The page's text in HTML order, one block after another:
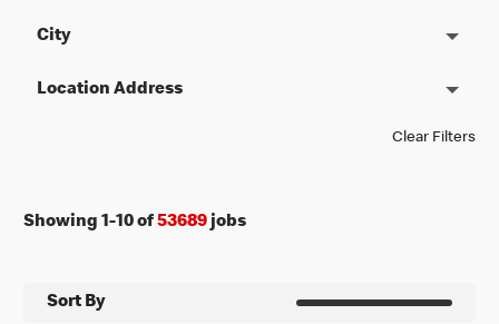
City
Location Address
Clear Filters
Showing 1-10of53689 jobs
Sort By